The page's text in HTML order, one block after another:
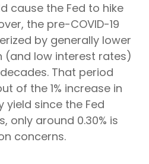
cause the Fed to hike
the pre-COVID-19
by generally lower
(and low interest rates)
That period
of the 1% increase in
yield since the Fed
only around 0.30% is
concerns.